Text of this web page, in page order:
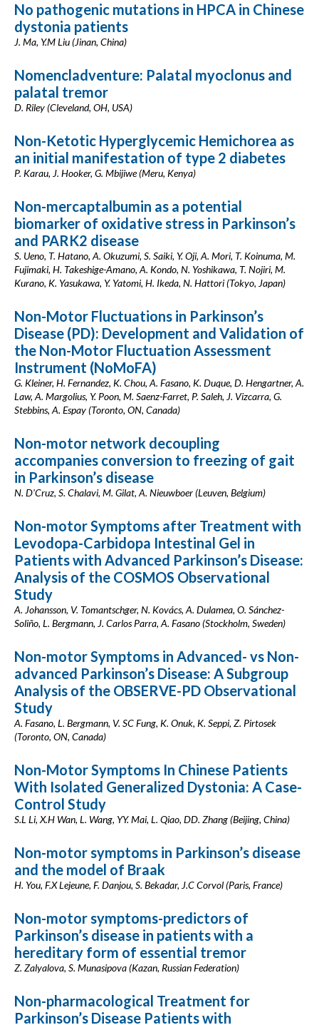
No pathogenic mutations in HPCA in Chinese
dystonia patients
J. Ma, Y.M Liu (Jinan, China)
Nomencladventure: Palatal myoclonus and
palatal tremor
D. Riley (Cleveland, OH, USA)
Non-Ketotic Hyperglycemic Hemichorea as
an initial manifestation of type 2 diabetes
P. Karau, J. Hooker, G. Mbijiwe (Meru, Kenya)
Non-mercaptalbumin as a potential
biomarker of oxidative stress in Parkinson’s
and PARK2 disease
S. Ueno, T. Hatano, A. Okuzumi, S. Saiki, Y. Oji, A. Mori, T. Koinuma, M.
Fujimaki, H. Takeshige-Amano, A. Kondo, N. Yoshikawa, T. Nojiri, M.
Kurano, K. Yasukawa, Y. Yatomi, H. Ikeda, N. Hattori (Tokyo, Japan)
Non-Motor Fluctuations in Parkinson’s
Disease (PD): Development and Validation of
the Non-Motor Fluctuation Assessment
Instrument (NoMoFA)
G. Kleiner, H. Fernandez, K. Chou, A. Fasano, K. Duque, D. Hengartner, A.
Law, A. Margolius, Y. Poon, M. Saenz-Farret, P. Saleh, J. Vizcarra, G.
Stebbins, A. Espay (Toronto, ON, Canada)
Non-motor network decoupling
accompanies conversion to freezing of gait
in Parkinson’s disease
N. D'Cruz, S. Chalavi, M. Gilat, A. Nieuwboer (Leuven, Belgium)
Non-motor Symptoms after Treatment with
Levodopa-Carbidopa Intestinal Gel in
Patients with Advanced Parkinson’s Disease:
Analysis of the COSMOS Observational
Study
A. Johansson, V. Tomantschger, N. Kovács, A. Dulamea, O. Sánchez-
Soliño, L. Bergmann, J. Carlos Parra, A. Fasano (Stockholm, Sweden)
Non-motor Symptoms in Advanced- vs Non-
advanced Parkinson’s Disease: A Subgroup
Analysis of the OBSERVE-PD Observational
Study
A. Fasano, L. Bergmann, V. SC Fung, K. Onuk, K. Seppi, Z. Pirtosek
(Toronto, ON, Canada)
Non-Motor Symptoms In Chinese Patients
With Isolated Generalized Dystonia: A Case-
Control Study
S.L Li, X.H Wan, L. Wang, YY. Mai, L. Qiao, DD. Zhang (Beijing, China)
Non-motor symptoms in Parkinson’s disease
and the model of Braak
H. You, F.X Lejeune, F. Danjou, S. Bekadar, J.C Corvol (Paris, France)
Non-motor symptoms-predictors of
Parkinson’s disease in patients with a
hereditary form of essential tremor
Z. Zalyalova, S. Munasipova (Kazan, Russian Federation)
Non-pharmacological Treatment for
Parkinson’s Disease Patients with